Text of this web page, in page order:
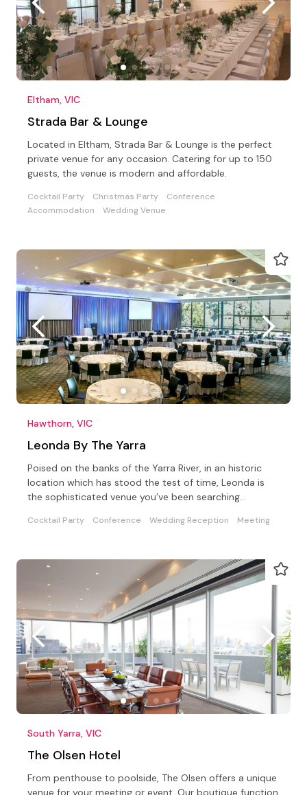
Eltham, VIC
Strada Bar & Lounge
Located in Eltham, Strada Bar & Lounge is the perfect
private venue for any occasion. Catering for up to 150
guests, the venue is modern and affordable.
Cocktail Party Christmas Party
Conference
Accommodation
Wedding Venue
Hawthorn, VIC
Leonda By The Yarra
Poised on the banks of the Yarra River, in an historic
location which has stood the test of time, Leonda is
the sophisticated venue you’ve been searching…
Cocktail Party Conference Wedding Reception Meeting
South Yarra, VIC
The Olsen Hotel
From penthouse to poolside, The Olsen offers a unique
venue for your meeting or event. Our boutique function